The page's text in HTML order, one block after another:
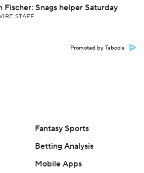
Fischer: Snags helper Saturday
STAFF
Promoted by Taboola
Fantasy Sports
Betting Analysis
Mobile Apps